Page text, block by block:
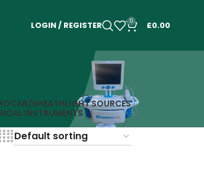
LOGIN / REGISTER 0 £0.00
SHEATHLIGHT SOURCES
INSTRUMENTS